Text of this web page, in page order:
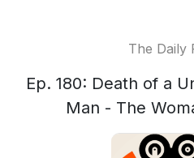
The Daily
Ep. 180: Death of a
Man - The